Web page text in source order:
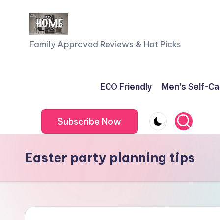
F
o
iv
Family Approved Reviews & Hot Picks
ECO Friendly Men’s Self-
Subscribe Now
Easter party planning tips